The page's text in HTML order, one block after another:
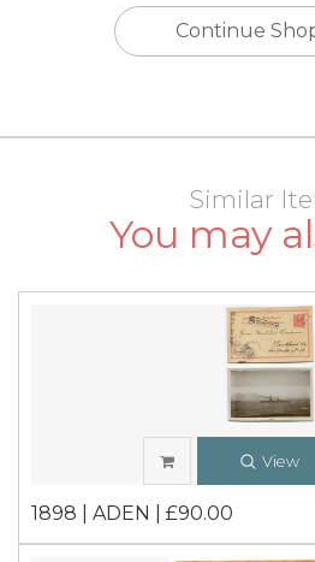
Continue
Similar
You may
View
1898 | ADEN | £90.00